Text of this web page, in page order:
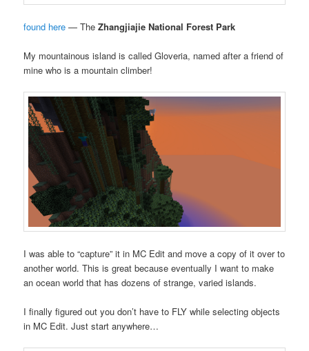
found here — TheZhangjiajie National Forest Park
My mountainous island is called Gloveria, named after a friend of
mine who is a mountain climber!
I was able to “capture” it in MC Edit and move a copy of it over to
another world. This is great because eventually I want to make
an ocean world that has dozens of strange, varied islands.
I finally figured out you don’t have to FLY while selecting objects
in MC Edit. Just start anywhere…